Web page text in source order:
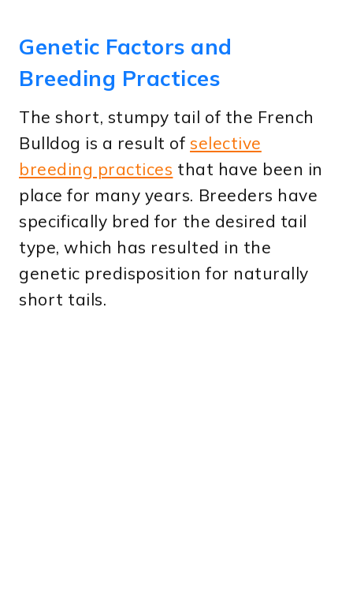
Genetic Factors and
Breeding Practices
The short, stumpy tail of the French
Bulldog is a result ofselective
breeding practices that have been in
place for many years. Breeders have
specifically bred for the desired tail
type, which has resulted in the
genetic predisposition for naturally
short tails.